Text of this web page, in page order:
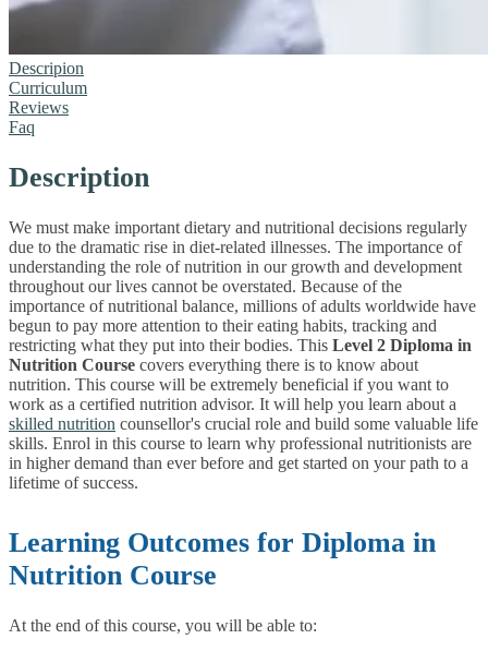
Descripion
Curriculum
Reviews
Faq
Description
We must make important dietary and nutritional decisions regularly
due to the dramatic rise in diet-related illnesses. The importance of
understanding the role of nutrition in our growth and development
throughout our lives cannot be overstated. Because of the
importance of nutritional balance, millions of adults worldwide have
begun to pay more attention to their eating habits, tracking and
restricting what they put into their bodies. This Level 2 Diploma in
Nutrition Course covers everything there is to know about
nutrition. This course will be extremely beneficial if you want to
work as a certified nutrition advisor. It will help you learn about a
skilled nutrition counsellor's crucial role and build some valuable life
skills. Enrol in this course to learn why professional nutritionists are
in higher demand than ever before and get started on your path to a
lifetime of success.
Learning Outcomes for Diploma in
Nutrition Course
At the end of this course, you will be able to: